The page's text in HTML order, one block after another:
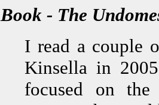
Book - The
I read a couple
Kinsella in
focused on the